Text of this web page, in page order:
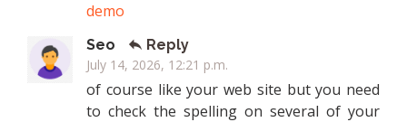
demo
Seo
Reply
July 14, 2026, 12:21 p.m.
of course like your web site but you need
to check the spelling on several of your